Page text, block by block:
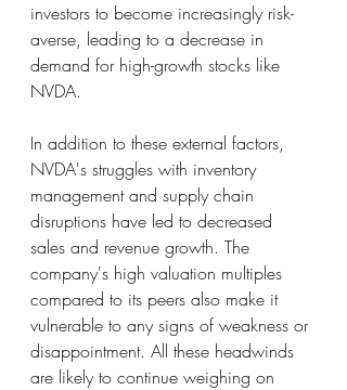
investors to become increasingly risk-
averse, leading to a decrease in
demand for high-growth stocks like
NVDA.
In addition to these external factors,
NVDA's struggles with inventory
management and supply chain
disruptions have led to decreased
sales and revenue growth. The
company's high valuation multiples
compared to its peers also make it
vulnerable to any signs of weakness or
disappointment. All these headwinds
are likely to continue weighing on